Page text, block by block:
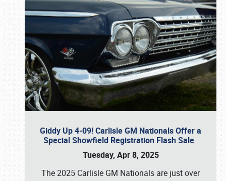
Giddy Up 4-09! Carlisle GM Nationals Offer a
Special Showfield Registration Flash Sale
Tuesday, Apr 8, 2025
The 2025 Carlisle GM Nationals are just over